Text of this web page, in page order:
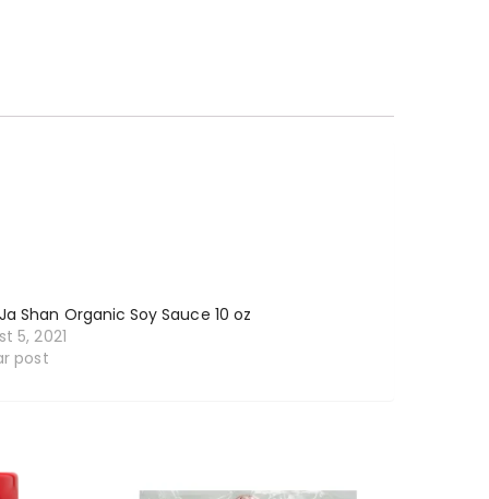
Shan Organic Soy Sauce 10 oz
5, 2021
post